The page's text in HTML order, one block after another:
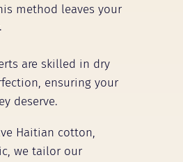
method leaves your
are skilled in dry
ensuring your
deserve.
Haitian cotton,
we tailor our